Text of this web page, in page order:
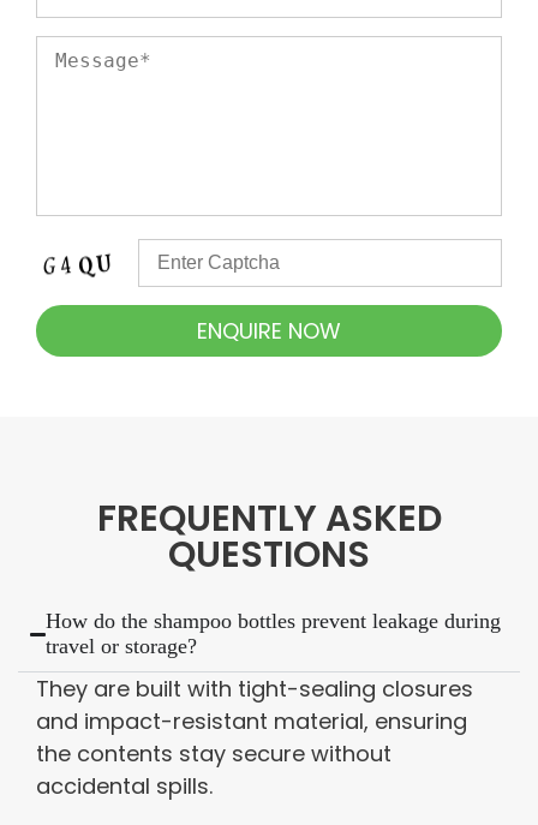
FREQUENTLY ASKED
QUESTIONS
How do the shampoo bottles prevent leakage during
travel or storage?
They are built with tight-sealing closures
and impact-resistant material, ensuring
the contents stay secure without
accidental spills.